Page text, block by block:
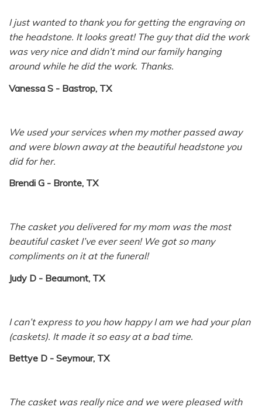
I just wanted to thank you for getting the engraving on
the headstone. It looks great! The guy that did the work
was very nice and didn’t mind our family hanging
around while he did the work. Thanks.
Vanessa S - Bastrop, TX
We used your services when my mother passed away
and were blown away at the beautiful headstone you
did for her.
Brendi G - Bronte, TX
The casket you delivered for my mom was the most
beautiful casket I’ve ever seen! We got so many
compliments on it at the funeral!
Judy D - Beaumont, TX
I can’t express to you how happy I am we had your plan
(caskets). It made it so easy at a bad time.
Bettye D - Seymour, TX
The casket was really nice and we were pleased with